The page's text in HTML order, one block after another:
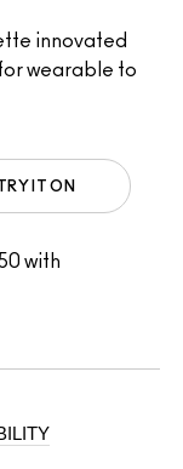
innovated
wearable to
IT ON